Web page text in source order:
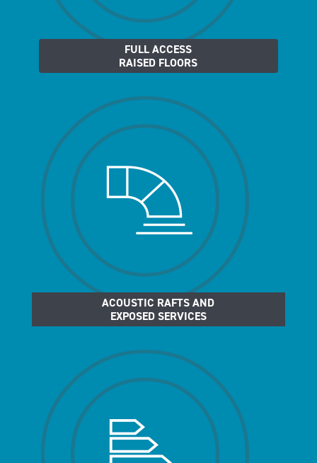
FULL ACCESS
RAISED FLOORS
ACOUSTIC RAFTS AND
EXPOSED SERVICES